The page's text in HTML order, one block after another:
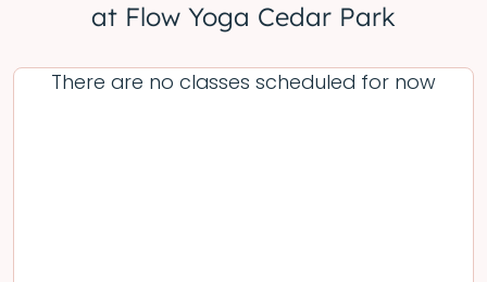
at Flow Yoga Cedar Park
There are no classes scheduled for now